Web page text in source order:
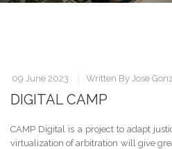
09 June 2023 Written By Jose
DIGITAL CAMP
CAMP Digital is a project to adapt
virtualization of arbitration will give